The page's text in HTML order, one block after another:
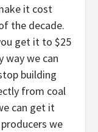
it cost
the decade.
get it to $25
way we can
building
from coal
can get it
we